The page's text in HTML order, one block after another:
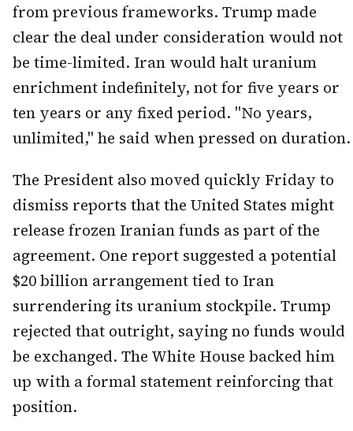
from previous frameworks. Trump made
clear the deal under consideration would not
be time-limited. Iran would halt uranium
enrichment indefinitely, not for five years or
ten years or any fixed period. "No years,
unlimited," he said when pressed on duration.
The President also moved quickly Friday to
dismiss reports that the United States might
release frozen Iranian funds as part of the
agreement. One report suggested a potential
$20 billion arrangement tied to Iran
surrendering its uranium stockpile. Trump
rejected that outright, saying no funds would
be exchanged. The White House backed him
up with a formal statement reinforcing that
position.